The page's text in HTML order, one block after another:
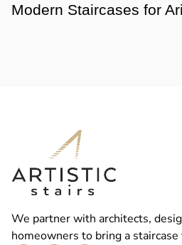
We partner with architects,
homeowners to bring a